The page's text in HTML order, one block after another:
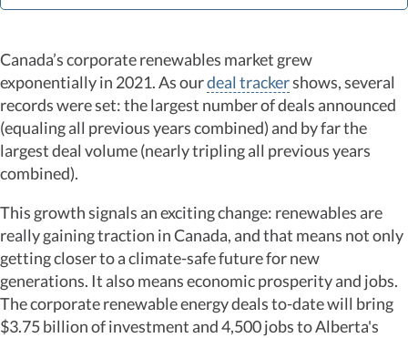
Canada’s corporate renewables market grew
exponentially in 2021. As ourdeal trackershows, several
records were set: the largest number of deals announced
(equaling all previous years combined) and by far the
largest deal volume (nearly tripling all previous years
combined).
This growth signals an exciting change: renewables are
really gaining traction in Canada, and that means not only
getting closer to a climate-safe future for new
generations. It also means economic prosperity and jobs.
The corporate renewable energy deals to-date will bring
$3.75 billion of investment and 4,500 jobs to Alberta's